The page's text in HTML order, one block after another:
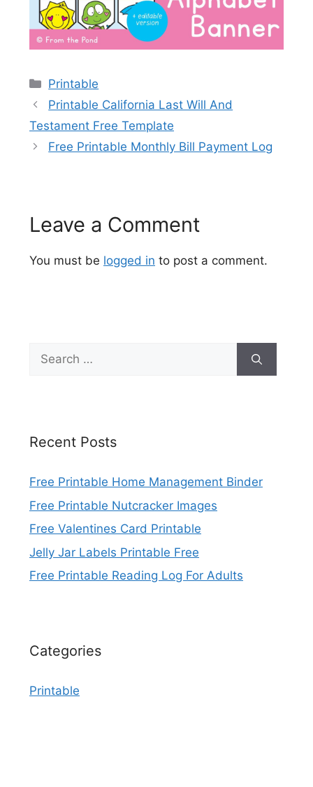
Categories
Printable
Printable California Last Will And
Testament Free Template
Free Printable Monthly Bill Payment Log
Leave a Comment
You must be logged in to post a comment.
Search
for:
Recent Posts
Free Printable Home Management Binder
Free Printable Nutcracker Images
Free Valentines Card Printable
Jelly Jar Labels Printable Free
Free Printable Reading Log For Adults
Categories
Printable